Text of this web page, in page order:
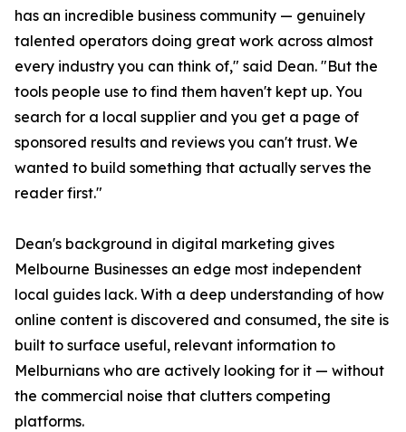
has an incredible business community — genuinely
talented operators doing great work across almost
every industry you can think of," said Dean. "But the
tools people use to find them haven't kept up. You
search for a local supplier and you get a page of
sponsored results and reviews you can't trust. We
wanted to build something that actually serves the
reader first."
Dean's background in digital marketing gives
Melbourne Businesses an edge most independent
local guides lack. With a deep understanding of how
online content is discovered and consumed, the site is
built to surface useful, relevant information to
Melburnians who are actively looking for it — without
the commercial noise that clutters competing
platforms.